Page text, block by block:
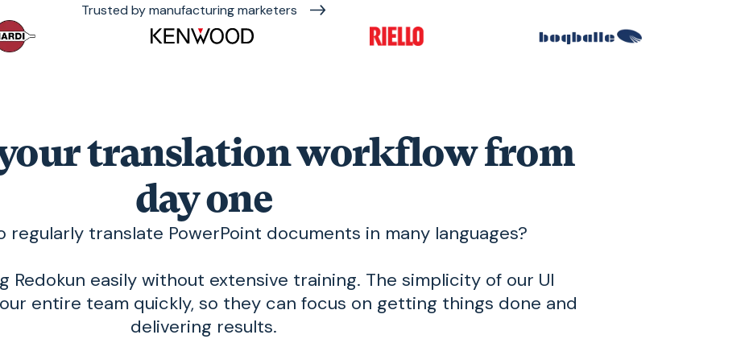
Trusted by manufacturing marketers
translation workflow from
day one
regularly translate PowerPoint documents in many languages?
Redokun easily without extensive training. The simplicity of our UI
entire team quickly, so they can focus on getting things done and
delivering results.